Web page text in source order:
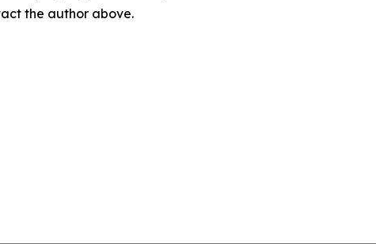
the author above.